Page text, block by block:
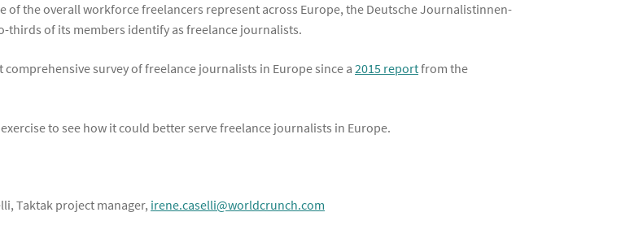
the overall workforce freelancers represent across Europe, the Deutsche Journalistinnen-
of its members identify as freelance journalists.
survey of freelance journalists in Europe since a2015 reportfrom the
to see how it could better serve freelance journalists in Europe.
Taktak project manager, irene.caselli@worldcrunch.com